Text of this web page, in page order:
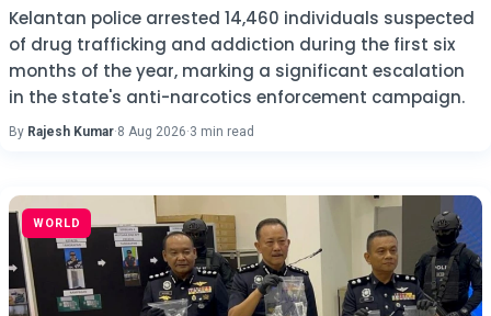
Kelantan police arrested 14,460 individuals suspected
of drug trafficking and addiction during the first six
months of the year, marking a significant escalation
in the state's anti-narcotics enforcement campaign.
By Rajesh Kumar·8 Aug 2026·3 min read
WORLD